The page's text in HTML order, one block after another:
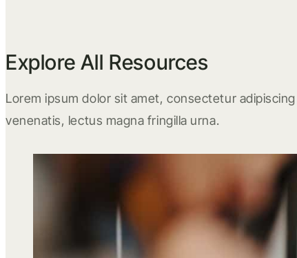
Explore All Resources
Lorem ipsum dolor sit amet, consectetur
venenatis, lectus magna fringilla urna.